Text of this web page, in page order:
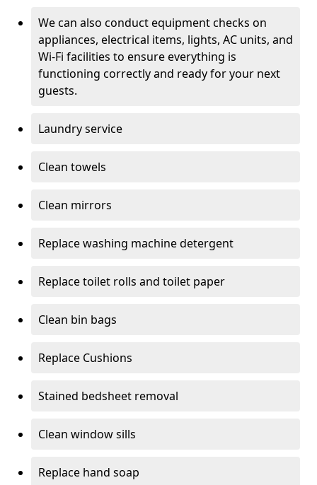
We can also conduct equipment checks on
appliances, electrical items, lights, AC units, and
Wi-Fi facilities to ensure everything is
functioning correctly and ready for your next
guests.
Laundry service
Clean towels
Clean mirrors
Replace washing machine detergent
Replace toilet rolls and toilet paper
Clean bin bags
Replace Cushions
Stained bedsheet removal
Clean window sills
Replace hand soap